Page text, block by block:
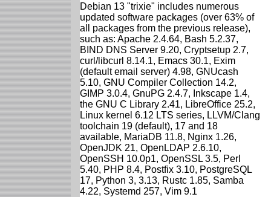
Debian 13 "trixie" includes numerous
updated software packages (over 63% of
all packages from the previous release),
such as: Apache 2.4.64, Bash 5.2.37,
BIND DNS Server 9.20, Cryptsetup 2.7,
curl/libcurl 8.14.1, Emacs 30.1, Exim
(default email server) 4.98, GNUcash
5.10, GNU Compiler Collection 14.2,
GIMP 3.0.4, GnuPG 2.4.7, Inkscape 1.4,
the GNU C Library 2.41, LibreOffice 25.2,
Linux kernel 6.12 LTS series, LLVM/Clang
toolchain 19 (default), 17 and 18
available, MariaDB 11.8, Nginx 1.26,
OpenJDK 21, OpenLDAP 2.6.10,
OpenSSH 10.0p1, OpenSSL 3.5, Perl
5.40, PHP 8.4, Postfix 3.10, PostgreSQL
17, Python 3, 3.13, Rustc 1.85, Samba
4.22, Systemd 257, Vim 9.1